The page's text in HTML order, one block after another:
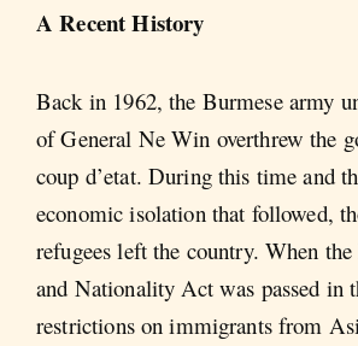
A Recent History
Back in 1962, the Burmese army
of General Ne Win overthrew the
coup d’etat. During this time and
economic isolation that followed,
refugees left the country. When
and Nationality Act was passed in
restrictions on immigrants from